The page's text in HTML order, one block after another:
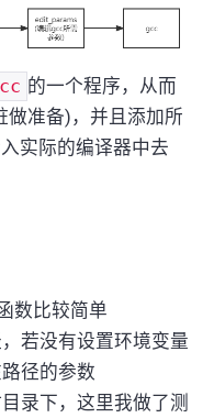
的一个程序，从而
做准备)，并且添加所
实际的编译器中去
数比较简单
若没有设置环境变量
径的参数
录下，这里我做了测